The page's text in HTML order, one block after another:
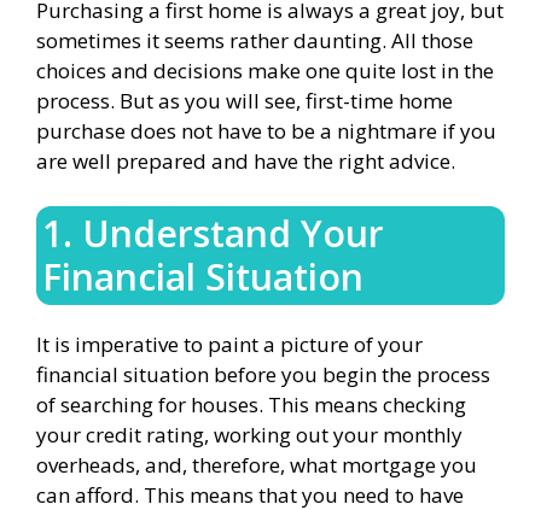
Purchasing a first home is always a great joy, but
sometimes it seems rather daunting. All those
choices and decisions make one quite lost in the
process. But as you will see, first-time home
purchase does not have to be a nightmare if you
are well prepared and have the right advice.
1. Understand Your
Financial Situation
It is imperative to paint a picture of your
financial situation before you begin the process
of searching for houses. This means checking
your credit rating, working out your monthly
overheads, and, therefore, what mortgage you
can afford. This means that you need to have